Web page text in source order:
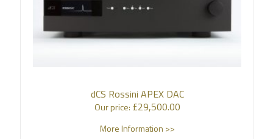
dCS Rossini APEX DAC
Our price: £29,500.00
More Information >>